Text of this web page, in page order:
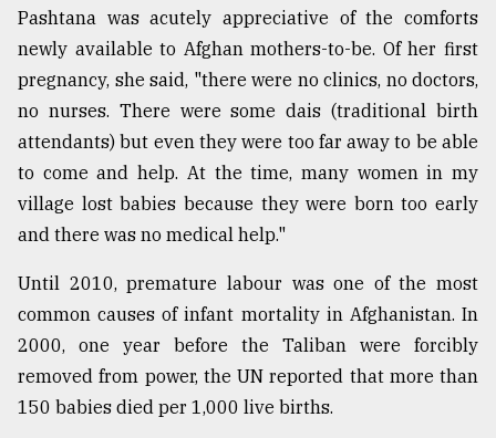
Pashtana was acutely appreciative of the comforts
newly available to Afghan mothers-to-be. Of her first
pregnancy, she said, "there were no clinics, no doctors,
no nurses. There were some dais (traditional birth
attendants) but even they were too far away to be able
to come and help. At the time, many women in my
village lost babies because they were born too early
and there was no medical help."
Until 2010, premature labour was one of the most
common causes of infant mortality in Afghanistan. In
2000, one year before the Taliban were forcibly
removed from power, the UN reported that more than
150 babies died per 1,000 live births.